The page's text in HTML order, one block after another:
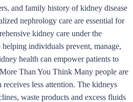
and family history of kidney disease
nephrology care are essential for
kidney care under the
individuals prevent, manage,
health can empower patients to
Than You Think Many people are
less attention. The kidneys
waste products and excess fluids